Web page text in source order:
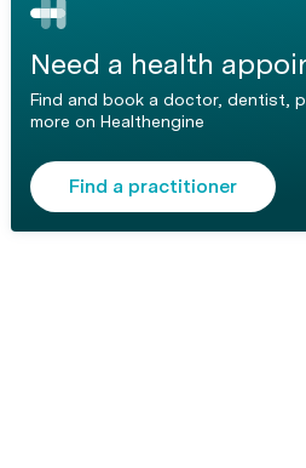
Need a health
Find and book a doctor, dentist,
more on Healthengine
Find a practitioner